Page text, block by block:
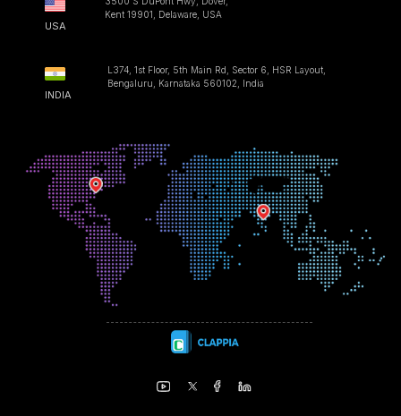
USA
Kent 19901, Delaware, USA
INDIA
L374, 1st Floor, 5th Main Rd, Sector 6, HSR Layout,
Bengaluru, Karnataka 560102, India